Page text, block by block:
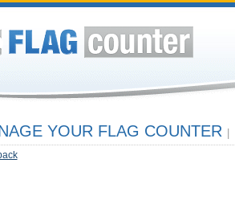
YOUR FLAG COUNTER